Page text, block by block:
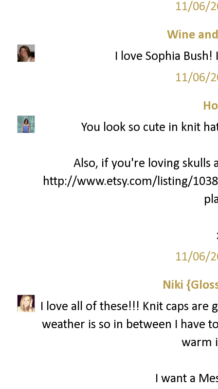
11/06/
Wine
I love Sophia
11/06/
You look so cute in knit
Also, if you're loving skulls
http://www.etsy.com/listing/
11/06/
Niki
I love all of these!!! Knit caps are
weather is so in between I have
warm
I want a